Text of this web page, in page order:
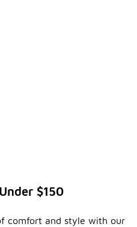
$150
comfort and style with our